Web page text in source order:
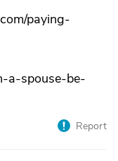
paying-
a-spouse-be-
Report